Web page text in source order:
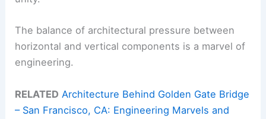
The balance of architectural pressure between
horizontal and vertical components is a marvel of
engineering.
RELATED Architecture Behind Golden Gate Bridge
– San Francisco, CA: Engineering Marvels and